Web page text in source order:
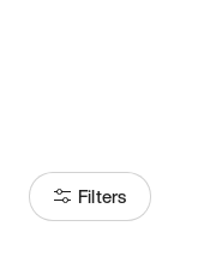
Filters